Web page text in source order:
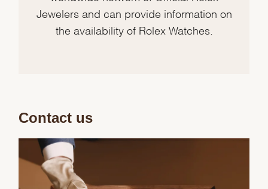
Jewelers and can provide information on
the availability of Rolex Watches.
Contact us